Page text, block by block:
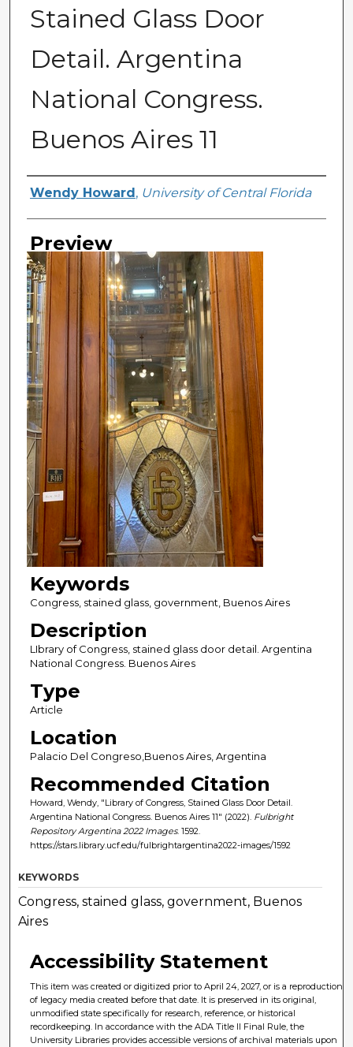
Stained Glass Door
Detail. Argentina
National Congress.
Buenos Aires 11
Creator
Wendy Howard , University of Central Florida
Preview
Keywords
Congress, stained glass, government, Buenos Aires
Description
LIbrary of Congress, stained glass door detail. Argentina
National Congress. Buenos Aires
Type
Article
Location
Palacio Del Congreso,Buenos Aires, Argentina
Recommended Citation
Howard, Wendy, "Library of Congress, Stained Glass Door Detail.
Argentina National Congress. Buenos Aires 11" (2022). Fulbright
Repository Argentina 2022 Images. 1592.
https://stars.library.ucf.edu/fulbrightargentina2022-images/1592
KEYWORDS
Congress, stained glass, government, Buenos
Aires
Accessibility Statement
This item was created or digitized prior to April 24, 2027, or is a reproduction
of legacy media created before that date. It is preserved in its original,
unmodified state specifically for research, reference, or historical
recordkeeping. In accordance with the ADA Title II Final Rule, the
University Libraries provides accessible versions of archival materials upon